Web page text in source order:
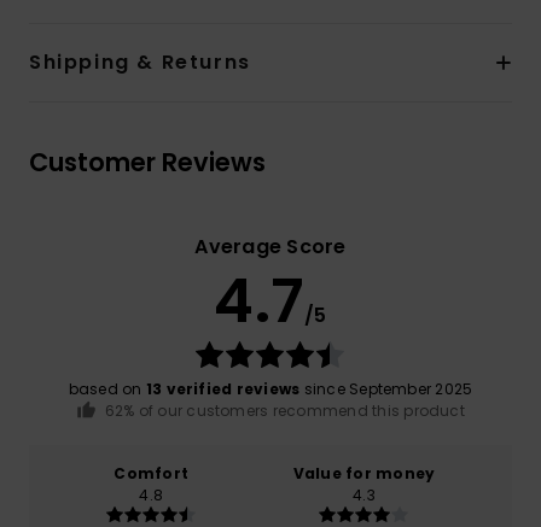
Shipping & Returns
Customer Reviews
Average Score
4.7/5
based on 13 verified reviews since September 2025
62% of our customers recommend this product
Comfort
4.8
Value for money
4.3